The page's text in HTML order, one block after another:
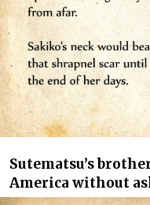
Sutematsu’s
America without